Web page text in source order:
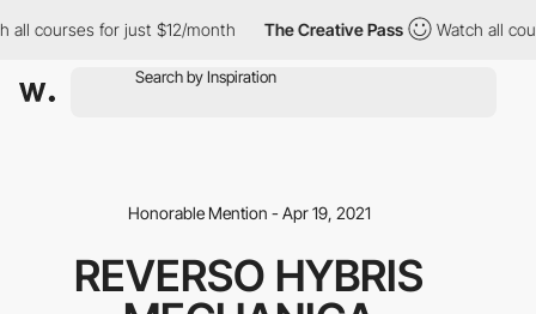
courses for just $12/month The Creative Pass Watch all
Honorable Mention - Apr 19, 2021
REVERSO HYBRIS